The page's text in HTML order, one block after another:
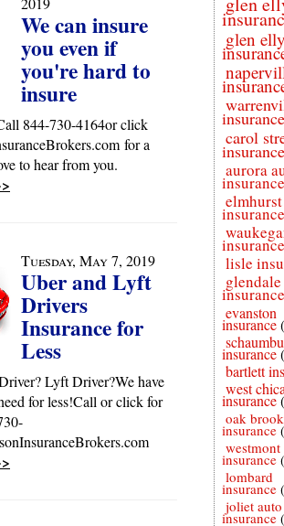
We can insure
you even if
you're hard to
insure
844-730-4164or click
for a
to hear from you.
Tuesday, May 7, 2019
Uber and Lyft
Drivers
Insurance for
Less
Lyft Driver?We have
for less!Call or click for
glen
insurance
carol
insurance
aurora
insurance
elmhurst
insurance
insurance
lisle
insurance
evanston
insurance
insurance
bartlett
west
insurance
oak
insurance
westmont
insurance
lombard
insurance
joliet auto
insurance